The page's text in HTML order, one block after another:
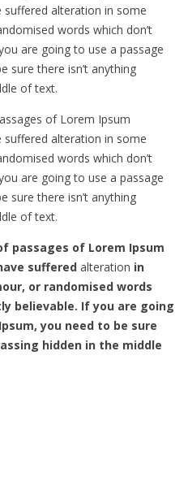
alteration in some
words which don’t
are going to use a passage
sure there isn’t anything
of text.
of Lorem Ipsum
alteration in some
words which don’t
are going to use a passage
sure there isn’t anything
of text.
passages of Lorem Ipsum
suffered alteration in
or randomised words
believable. If you are going
you need to be sure
hidden in the middle